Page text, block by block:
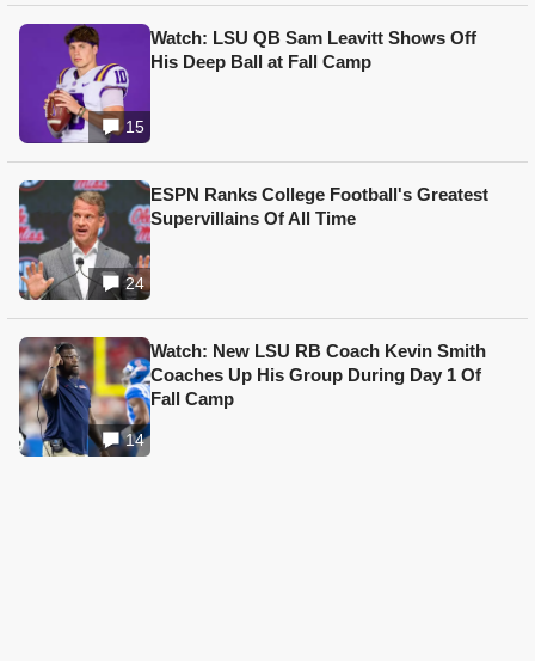
15
Watch: LSU QB Sam Leavitt Shows Off
His Deep Ball at Fall Camp
24
ESPN Ranks College Football's Greatest
Supervillains Of All Time
14
Watch: New LSU RB Coach Kevin Smith
Coaches Up His Group During Day 1 Of
Fall Camp